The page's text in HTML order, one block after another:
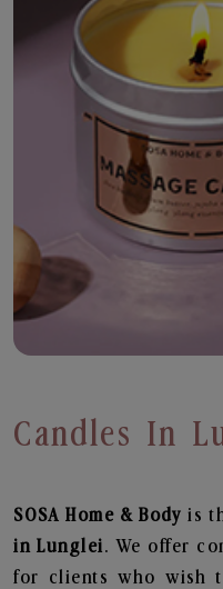
Candles In
SOSA Home & Bodyis
in Lunglei. We offer
for clients who wish